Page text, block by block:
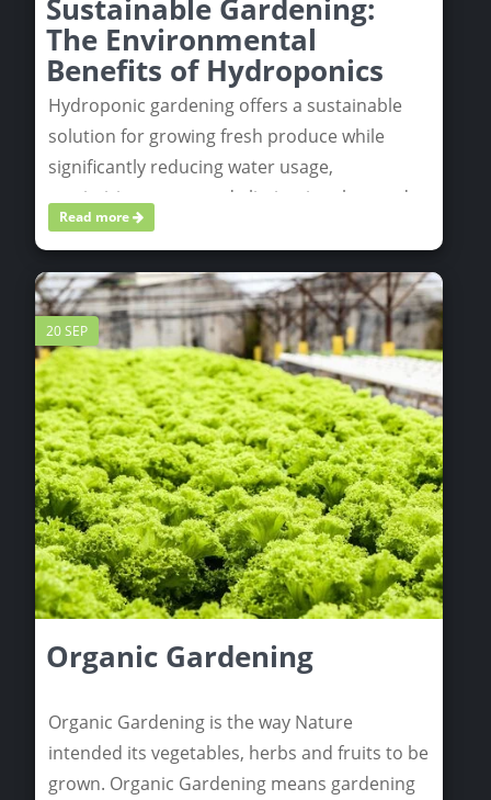
Sustainable Gardening:
The Environmental
Benefits of Hydroponics
Hydroponic gardening offers a sustainable
solution for growing fresh produce while
significantly reducing water usage,
maximizing space, and eliminating the need
for harmful chemicals. By enabling localized
transportation emissions, hydroponics helps
create a greener, more eco-friendly way to
cultivate plants.
Read more
Organic Gardening
20 SEP
Organic Gardening is the way Nature
intended its vegetables, herbs and fruits to be
grown. Organic Gardening means gardening